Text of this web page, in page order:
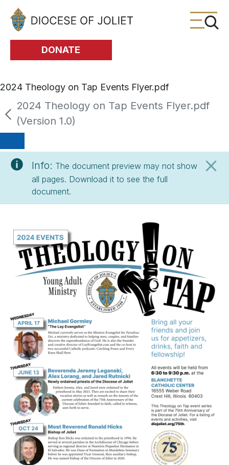
Skip to Main Content
DONATE
2024 Theology on Tap Events Flyer.pdf
2024 Theology on Tap Events Flyer.pdf
(Version 1.0)
Info: The document preview may not show
all pages. Download it to see the full
document.